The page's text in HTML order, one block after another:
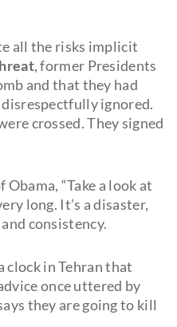
all the risks implicit
, former Presidents
and that they had
disrespectfully ignored.
crossed. They signed
“Take a look at
long. It’s a disaster,
consistency.
clock in Tehran that
once uttered by
they are going to kill